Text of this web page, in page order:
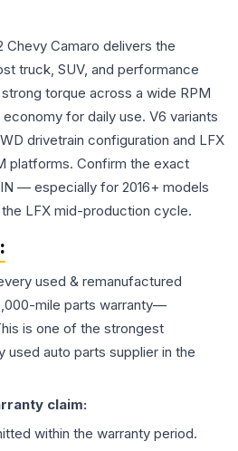
Camaro delivers the
truck, SUV, and performance
torque across a wide RPM
for daily use. V6 variants
drivetrain configuration and LFX
platforms. Confirm the exact
— especially for 2016+ models
LFX mid-production cycle.
used & remanufactured
mile parts warranty—
is one of the strongest
used auto parts supplier in the
claim:
within the warranty period.